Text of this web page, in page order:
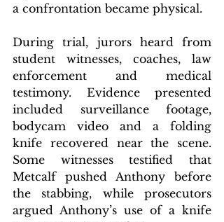
a confrontation became physical.
During trial, jurors heard from
student witnesses, coaches, law
enforcement and medical
testimony. Evidence presented
included surveillance footage,
bodycam video and a folding
knife recovered near the scene.
Some witnesses testified that
Metcalf pushed Anthony before
the stabbing, while prosecutors
argued Anthony’s use of a knife